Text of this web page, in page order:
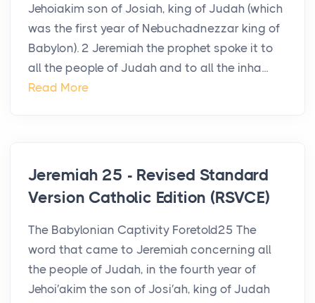
Jehoiakim son of Josiah, king of Judah (which
was the first year of Nebuchadnezzar king of
Babylon). 2 Jeremiah the prophet spoke it to
all the people of Judah and to all the inha...
Read More
Jeremiah 25 - Revised Standard
Version Catholic Edition (RSVCE)
The Babylonian Captivity Foretold25 The
word that came to Jeremiah concerning all
the people of Judah, in the fourth year of
Jehoi′akim the son of Josi′ah, king of Judah